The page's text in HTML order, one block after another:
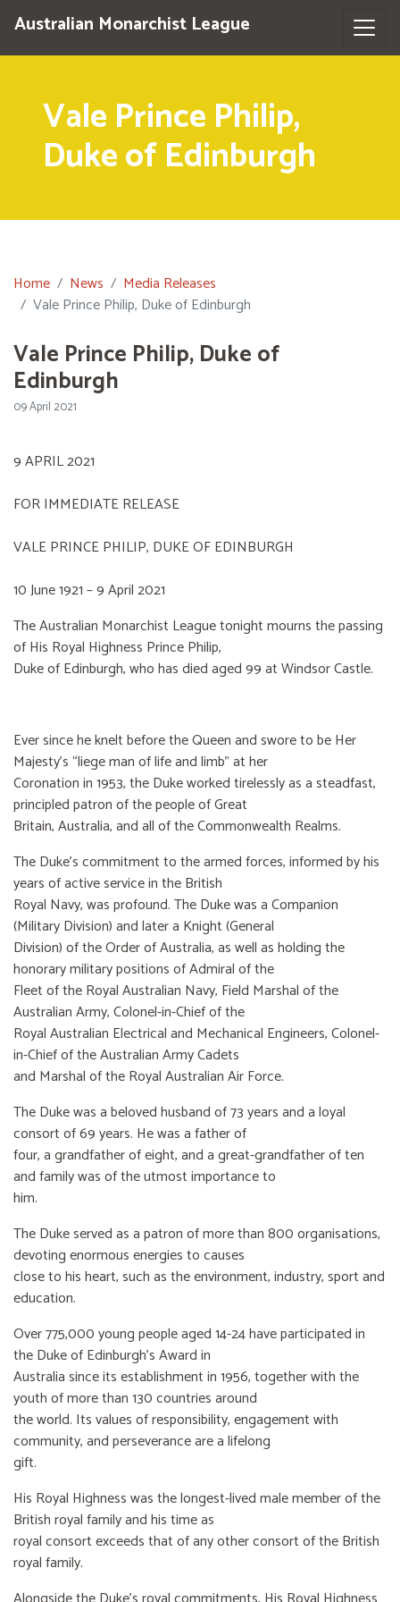
Australian Monarchist League
Vale Prince Philip,
Duke of Edinburgh
Home News
Media Releases
Vale Prince Philip, Duke of Edinburgh
Vale Prince Philip, Duke of
Edinburgh
09 April 2021
9 APRIL 2021
FOR IMMEDIATE RELEASE
VALE PRINCE PHILIP, DUKE OF EDINBURGH
10 June 1921 – 9 April 2021
The Australian Monarchist League tonight mourns the passing
of His Royal Highness Prince Philip,
Duke of Edinburgh, who has died aged 99 at Windsor Castle.
Ever since he knelt before the Queen and swore to be Her
Majesty’s “liege man of life and limb” at her
Coronation in 1953, the Duke worked tirelessly as a steadfast,
principled patron of the people of Great
Britain, Australia, and all of the Commonwealth Realms.
The Duke’s commitment to the armed forces, informed by his
years of active service in the British
Royal Navy, was profound. The Duke was a Companion
(Military Division) and later a Knight (General
Division) of the Order of Australia, as well as holding the
honorary military positions of Admiral of the
Fleet of the Royal Australian Navy, Field Marshal of the
Australian Army, Colonel-in-Chief of the
Royal Australian Electrical and Mechanical Engineers, Colonel-
in-Chief of the Australian Army Cadets
and Marshal of the Royal Australian Air Force.
The Duke was a beloved husband of 73 years and a loyal
consort of 69 years. He was a father of
four, a grandfather of eight, and a great-grandfather of ten
and family was of the utmost importance to
him.
The Duke served as a patron of more than 800 organisations,
devoting enormous energies to causes
close to his heart, such as the environment, industry, sport and
education.
Over 775,000 young people aged 14-24 have participated in
the Duke of Edinburgh’s Award in
Australia since its establishment in 1956, together with the
youth of more than 130 countries around
the world. Its values of responsibility, engagement with
community, and perseverance are a lifelong
gift.
His Royal Highness was the longest-lived male member of the
British royal family and his time as
royal consort exceeds that of any other consort of the British
royal family.